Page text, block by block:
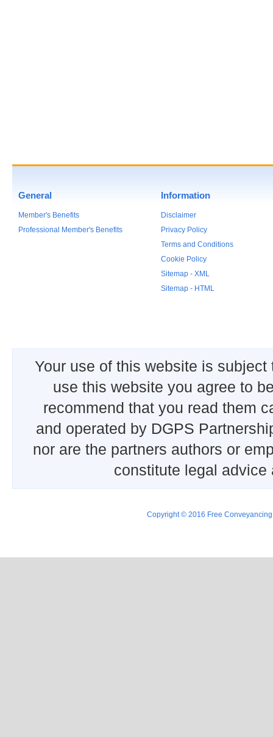
General
Member's Benefits
Professional Member's Benefits
Information
Disclaimer
Privacy Policy
Terms and Conditions
Cookie Policy
Sitemap - XML
Sitemap - HTML
Your use of this website is
use this website you agree to
recommend that you read them
and operated by DGPS
nor are the partners authors or
constitute legal advice
Copyright © 2016 Free